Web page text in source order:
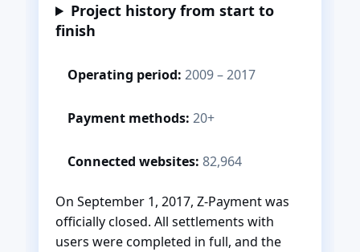
Project history from start to
finish
Operating period: 2009 – 2017
Payment methods: 20+
Connected websites: 82,964
On September 1, 2017, Z-Payment was
officially closed. All settlements with
users were completed in full, and the